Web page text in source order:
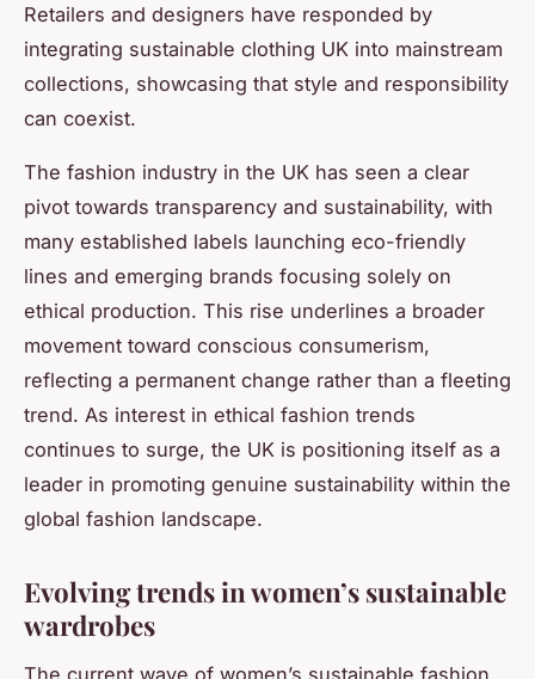
Retailers and designers have responded by
integrating sustainable clothing UK into mainstream
collections, showcasing that style and responsibility
can coexist.
The fashion industry in the UK has seen a clear
pivot towards transparency and sustainability, with
many established labels launching eco-friendly
lines and emerging brands focusing solely on
ethical production. This rise underlines a broader
movement toward conscious consumerism,
reflecting a permanent change rather than a fleeting
trend. As interest in ethical fashion trends
continues to surge, the UK is positioning itself as a
leader in promoting genuine sustainability within the
global fashion landscape.
Evolving trends in women’s sustainable
wardrobes
The current wave of women’s sustainable fashion